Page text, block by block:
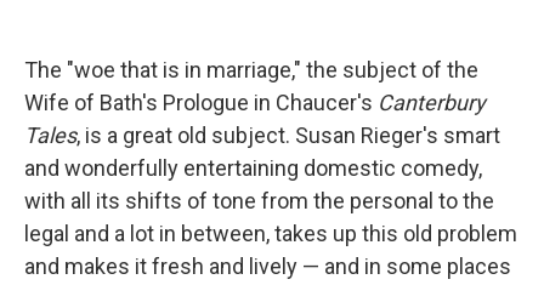
k
n
The "woe that is in marriage," the subject of the
Wife of Bath's Prologue in Chaucer's Canterbury
Tales, is a great old subject. Susan Rieger's smart
and wonderfully entertaining domestic comedy,
with all its shifts of tone from the personal to the
legal and a lot in between, takes up this old problem
and makes it fresh and lively — and in some places